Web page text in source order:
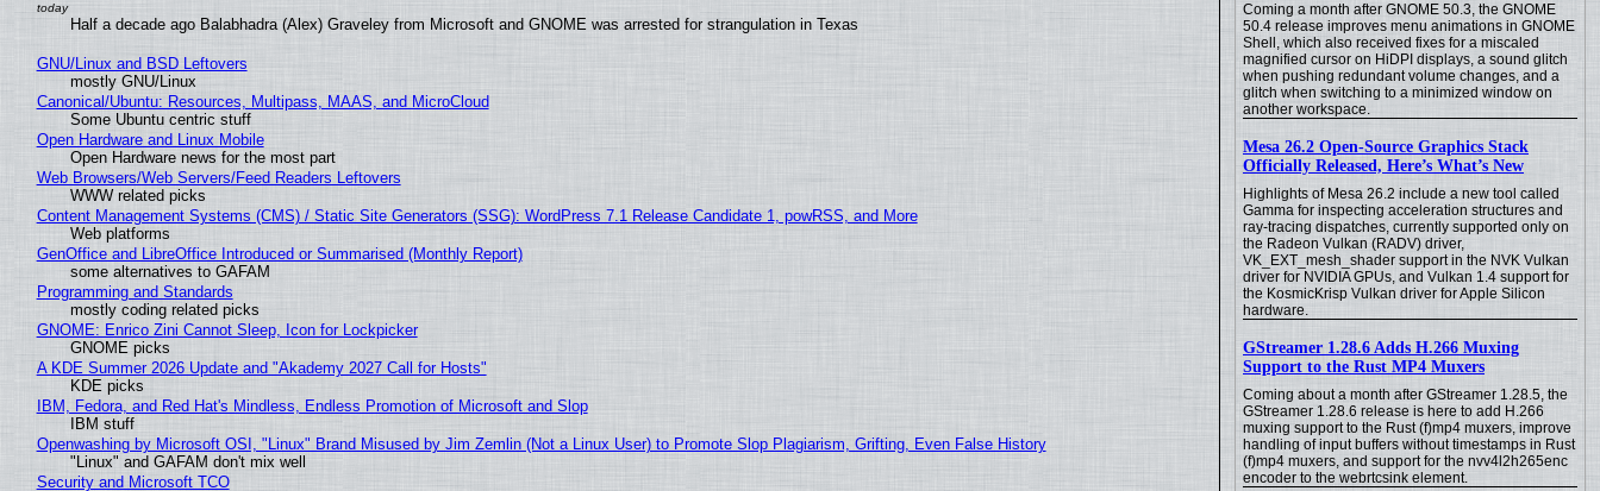
Coming a month after GNOME 50.3, the GNOME
50.4 release improves menu animations in GNOME
Shell, which also received fixes for a miscaled
magnified cursor on HiDPI displays, a sound glitch
when pushing redundant volume changes, and a
glitch when switching to a minimized window on
another workspace.
Mesa 26.2 Open-Source Graphics Stack
Officially Released, Here’s What’s New
Highlights of Mesa 26.2 include a new tool called
Gamma for inspecting acceleration structures and
ray-tracing dispatches, currently supported only on
the Radeon Vulkan (RADV) driver,
VK_EXT_mesh_shader support in the NVK Vulkan
driver for NVIDIA GPUs, and Vulkan 1.4 support for
the KosmicKrisp Vulkan driver for Apple Silicon
hardware.
GStreamer 1.28.6 Adds H.266 Muxing
Support to the Rust MP4 Muxers
Coming about a month after GStreamer 1.28.5, the
GStreamer 1.28.6 release is here to add H.266
muxing support to the Rust (f)mp4 muxers, improve
handling of input buffers without timestamps in Rust
(f)mp4 muxers, and support for the nvv4l2h265enc
encoder to the webrtcsink element.
Half a decade ago Balabhadra (Alex) Graveley from Microsoft and GNOME was arrested for strangulation in Texas
GNU/Linux and BSD Leftovers
mostly GNU/Linux
Canonical/Ubuntu: Resources, Multipass, MAAS, and MicroCloud
Some Ubuntu centric stuff
Open Hardware and Linux Mobile
Open Hardware news for the most part
Web Browsers/Web Servers/Feed Readers Leftovers
WWW related picks
Content Management Systems (CMS) / Static Site Generators (SSG): WordPress 7.1 Release Candidate 1, powRSS, and More
Web platforms
GenOffice and LibreOffice Introduced or Summarised (Monthly Report)
some alternatives to GAFAM
Programming and Standards
mostly coding related picks
GNOME: Enrico Zini Cannot Sleep, Icon for Lockpicker
GNOME picks
A KDE Summer 2026 Update and "Akademy 2027 Call for Hosts"
KDE picks
IBM, Fedora, and Red Hat's Mindless, Endless Promotion of Microsoft and Slop
IBM stuff
Openwashing by Microsoft OSI, "Linux" Brand Misused by Jim Zemlin (Not a Linux User) to Promote Slop Plagiarism, Grifting, Even False History
"Linux" and GAFAM don't mix well
Security and Microsoft TCO